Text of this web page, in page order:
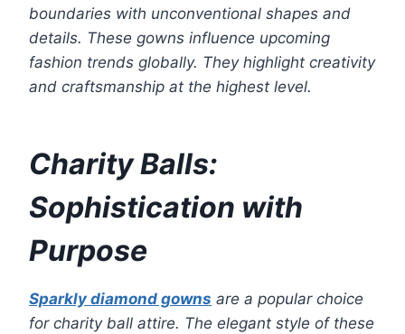
boundaries with unconventional shapes and
details. These gowns influence upcoming
fashion trends globally. They highlight creativity
and craftsmanship at the highest level.
Charity Balls:
Sophistication with
Purpose
Sparkly diamond gowns are a popular choice
for charity ball attire. The elegant style of these